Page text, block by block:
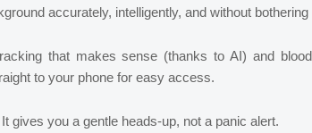
accurately, intelligently, and without bothering
that makes sense (thanks to AI) and
to your phone for easy access.
It gives you a gentle heads-up, not a panic alert.